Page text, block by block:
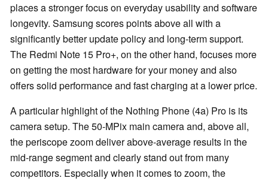
places a stronger focus on everyday usability and software
longevity. Samsung scores points above all with a
significantly better update policy and long-term support.
The Redmi Note 15 Pro+, on the other hand, focuses more
on getting the most hardware for your money and also
offers solid performance and fast charging at a lower price.
A particular highlight of the Nothing Phone (4a) Pro is its
camera setup. The 50-MPix main camera and, above all,
the periscope zoom deliver above-average results in the
mid-range segment and clearly stand out from many
competitors. Especially when it comes to zoom, the